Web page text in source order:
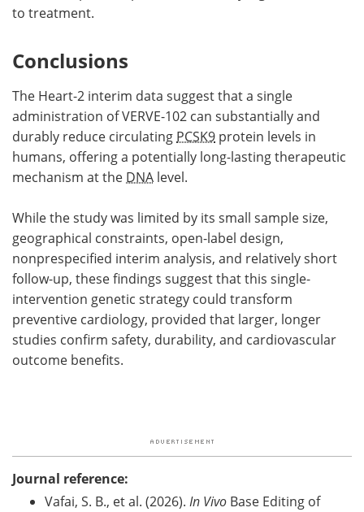
to treatment.
Conclusions
The Heart-2 interim data suggest that a single
administration of VERVE-102 can substantially and
durably reduce circulating PCSK9 protein levels in
humans, offering a potentially long-lasting therapeutic
mechanism at the DNA level.
While the study was limited by its small sample size,
geographical constraints, open-label design,
nonprespecified interim analysis, and relatively short
follow-up, these findings suggest that this single-
intervention genetic strategy could transform
preventive cardiology, provided that larger, longer
studies confirm safety, durability, and cardiovascular
outcome benefits.
Journal reference:
Vafai, S. B., et al. (2026). In Vivo Base Editing of